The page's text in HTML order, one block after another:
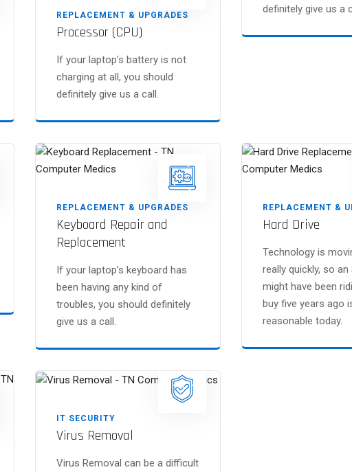
REPLACEMENT & UPGRADES
Processor (CPU)
If your laptop’s battery is not
charging at all, you should
definitely give us a call.
definitely give us a
REPLACEMENT & UPGRADES
Keyboard Repair and
Replacement
If your laptop’s keyboard has
been having any kind of
troubles, you should definitely
give us a call.
REPLACEMENT &
Hard Drive
Technology is
really quickly, so an
might have been
buy five years ago
reasonable today.
IT SECURITY
Virus Removal
Virus Removal can be a difficult